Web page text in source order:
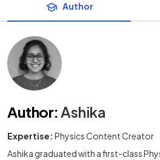
Author
Author:Ashika
Expertise: Physics Content Creator
Ashika graduated with a first-class